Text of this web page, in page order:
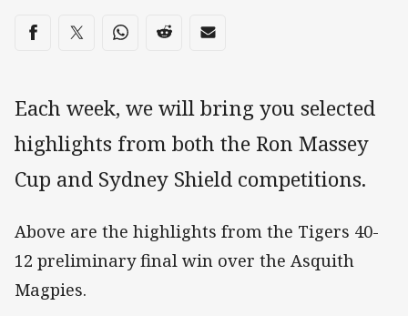
Share on social media
Share via Facebook
Share via Twitter
Share via Whats-app
Share via Reddit
Share via Email
Each week, we will bring you selected
highlights from both the Ron Massey
Cup and Sydney Shield competitions.
Above are the highlights from the Tigers 40-
12 preliminary final win over the Asquith
Magpies.